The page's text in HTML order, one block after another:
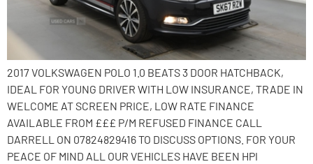
2017 VOLKSWAGEN POLO 1.0 BEATS 3 DOOR HATCHBACK,
IDEAL FOR YOUNG DRIVER WITH LOW INSURANCE, TRADE IN
WELCOME AT SCREEN PRICE, LOW RATE FINANCE
AVAILABLE FROM £££ P/M REFUSED FINANCE CALL
DARRELL ON 07824829416 TO DISCUSS OPTIONS. FOR YOUR
PEACE OF MIND ALL OUR VEHICLES HAVE BEEN HPI